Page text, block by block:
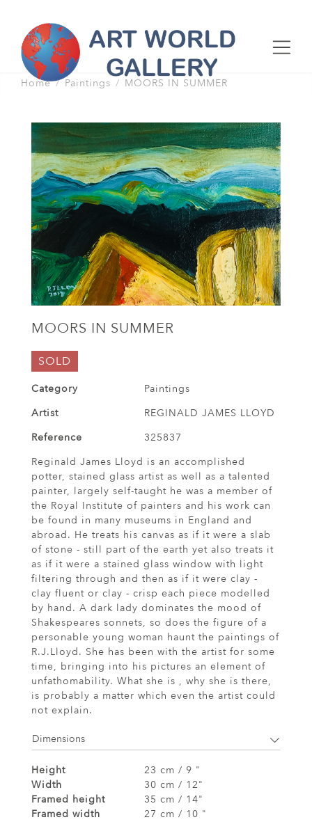
Home Paintings MOORS IN SUMMER
MOORS IN SUMMER
SOLD
Category
Paintings
Artist
REGINALD JAMES LLOYD
Reference
325837
Reginald James Lloyd is an accomplished
potter, stained glass artist as well as a talented
painter, largely self-taught he was a member of
the Royal Institute of painters and his work can
be found in many museums in England and
abroad. He treats his canvas as if it were a slab
of stone - still part of the earth yet also treats it
as if it were a stained glass window with light
filtering through and then as if it were clay -
clay fluent or clay - crisp each piece modelled
by hand. A dark lady dominates the mood of
Shakespeares sonnets, so does the figure of a
personable young woman haunt the paintings of
R.J.Lloyd. She has been with the artist for some
time, bringing into his pictures an element of
unfathomability. What she is , why she is there,
is probably a matter which even the artist could
not explain.
Dimensions
Height
23 cm / 9 "
Width
30 cm / 12"
Framed height
35 cm / 14"
Framed width
27 cm / 10 "